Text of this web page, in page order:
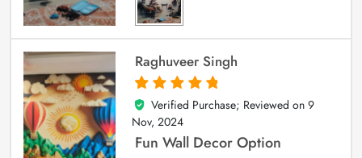
Raghuveer Singh
5
out of 5
Verified Purchase; Reviewed on 9
Nov, 2024
Fun Wall Decor Option